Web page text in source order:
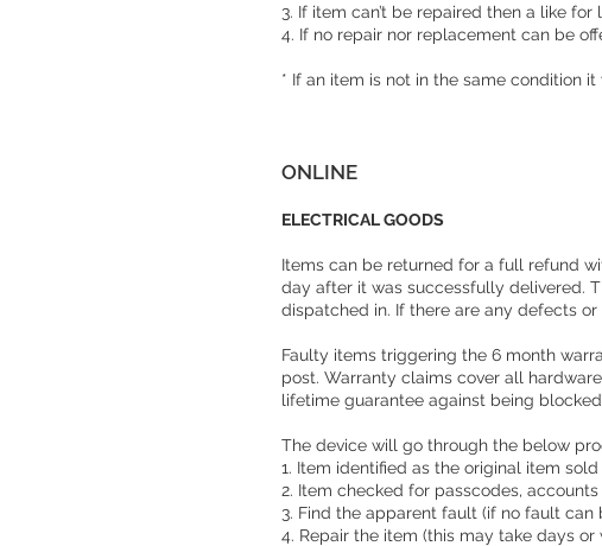
3. If item can’t be repaired then a like
4. If no repair nor replacement can be
* If an item is not in the same condition
ONLINE
ELECTRICAL GOODS
Items can be returned for a full refund
day after it was successfully delivered.
dispatched in. If there are any defects or
Faulty items triggering the 6 month
post. Warranty claims cover all
lifetime guarantee against being
The device will go through the below
1. Item identified as the original item sold
2. Item checked for passcodes,
3. Find the apparent fault (if no fault
4. Repair the item (this may take days or